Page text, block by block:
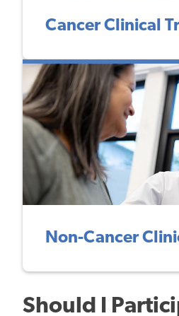
Cancer Clinical
Non-Cancer
Should I